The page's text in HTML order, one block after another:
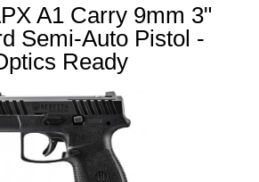
A1 Carry 9mm 3"
Semi-Auto Pistol -
Ready